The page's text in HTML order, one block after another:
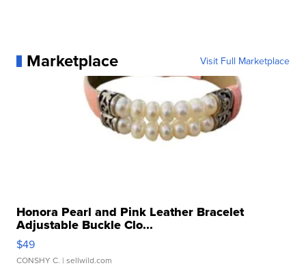
Marketplace Visit Full Marketplace
Honora Pearl and Pink Leather Bracelet
Adjustable Buckle Clo...
$49
CONSHY C. | sellwild.com